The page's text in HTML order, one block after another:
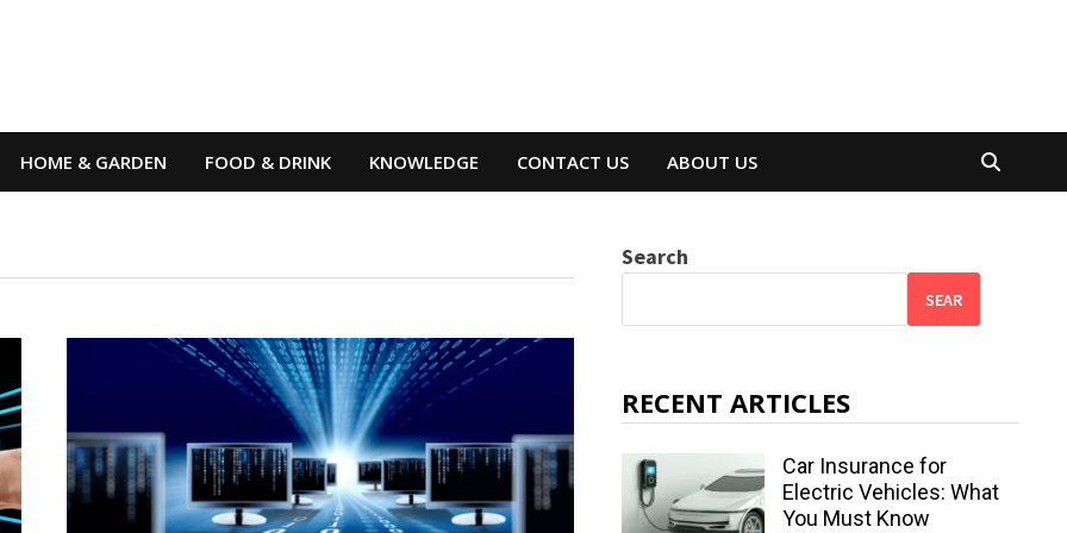
HOME & GARDEN FOOD & DRINK KNOWLEDGE CONTACT US ABOUT US
Search
SEAR
RECENT ARTICLES
Car Insurance for
Electric Vehicles: What
You Must Know